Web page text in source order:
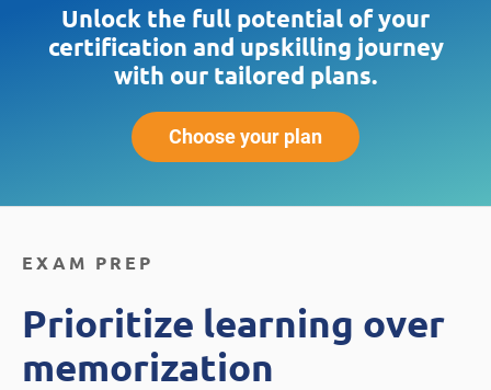
Unlock the full potential of your
certification and upskilling journey
with our tailored plans.
Choose your plan
EXAM PREP
Prioritize learning over
memorization